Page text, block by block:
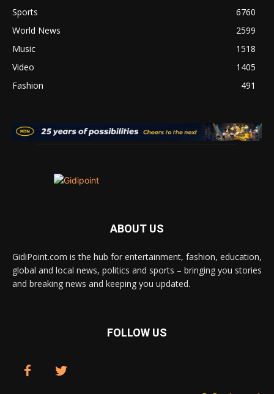
Sports
6760
World News
2599
Music
1518
Video
1405
Fashion
491
ABOUT US
GidiPoint.com is the hub for entertainment, fashion, education,
global and local news, politics and sports – bringing you stories
and breaking news and keeping you updated.
FOLLOW US